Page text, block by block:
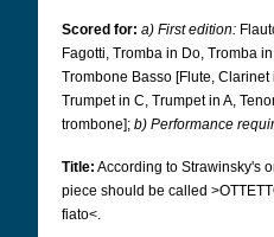
Scored for: a) First edition:
Fagotti, Tromba in Do, Tromba
Trombone Basso [Flute, Clarinet
Trumpet in C, Trumpet in A,
trombone]; b) Performance
Title: According to Strawinsky's
piece should be called
fiato<.